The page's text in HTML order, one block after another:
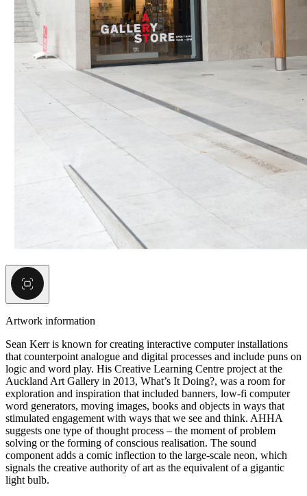
Artwork information
Sean Kerr is known for creating interactive computer installations
that counterpoint analogue and digital processes and include puns on
logic and word play. His Creative Learning Centre project at the
Auckland Art Gallery in 2013, What’s It Doing?, was a room for
exploration and inspiration that included banners, low-fi computer
word generators, moving images, books and objects in ways that
stimulated engagement with ways that we see and think. AHHA
suggests one type of thought process – the moment of problem
solving or the forming of conscious realisation. The sound
component adds a comic inflection to the large-scale neon, which
signals the creative authority of art as the equivalent of a gigantic
light bulb.